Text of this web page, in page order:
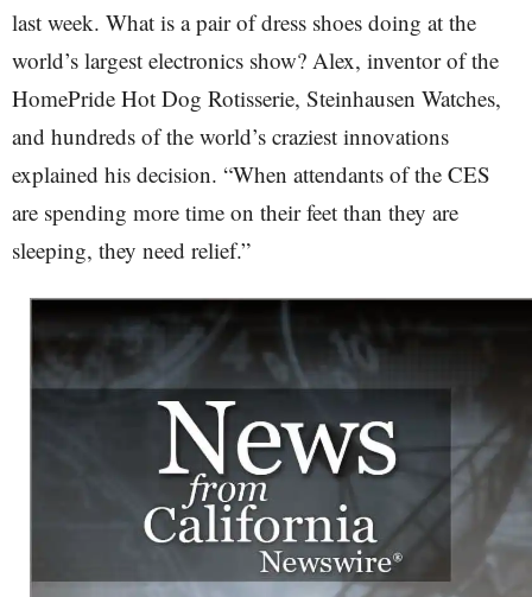
last week. What is a pair of dress shoes doing at the
world’s largest electronics show? Alex, inventor of the
HomePride Hot Dog Rotisserie, Steinhausen Watches,
and hundreds of the world’s craziest innovations
explained his decision. “When attendants of the CES
are spending more time on their feet than they are
sleeping, they need relief.”